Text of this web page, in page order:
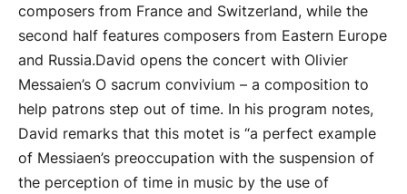
composers from France and Switzerland, while the
second half features composers from Eastern Europe
and Russia.David opens the concert with Olivier
Messaien’s O sacrum convivium – a composition to
help patrons step out of time. In his program notes,
David remarks that this motet is “a perfect example
of Messiaen’s preoccupation with the suspension of
the perception of time in music by the use of